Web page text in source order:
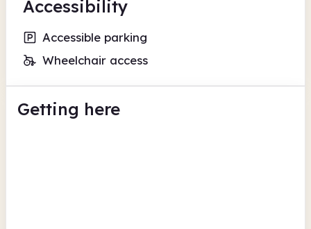
Accessibility
Accessible parking
Wheelchair access
Getting here